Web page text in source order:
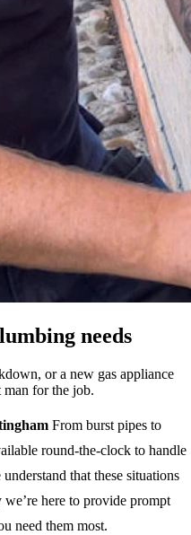
needs
or a new gas appliance
for the job.
From burst pipes to
round-the-clock to handle
that these situations
here to provide prompt
need them most.